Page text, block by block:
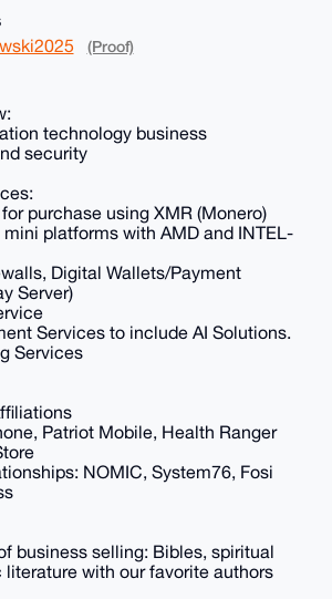
(Proof)
technology business
security
purchase using XMR (Monero)
platforms with AMD and INTEL-
Digital Wallets/Payment
Server)
Services to include AI Solutions.
Services
Patriot Mobile, Health Ranger
NOMIC, System76, Fosi
business selling: Bibles, spiritual
literature with our favorite authors